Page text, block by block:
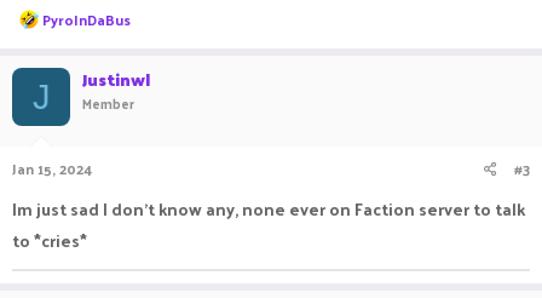
R
e
c
t
i
o
s
PyroInDaBus
J Justinwl
Member
Jan 15, 2024 #3
Im just sad I don't know any, none ever on Faction server to talk
to *cries*